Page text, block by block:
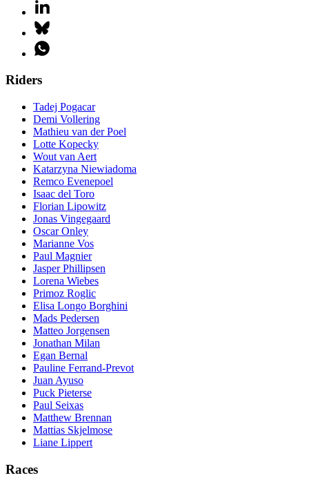
Riders
Tadej Pogacar
Demi Vollering
Mathieu van der Poel
Lotte Kopecky
Wout van Aert
Katarzyna Niewiadoma
Remco Evenepoel
Isaac del Toro
Florian Lipowitz
Jonas Vingegaard
Oscar Onley
Marianne Vos
Paul Magnier
Jasper Phillipsen
Lorena Wiebes
Primoz Roglic
Elisa Longo Borghini
Mads Pedersen
Matteo Jorgensen
Jonathan Milan
Egan Bernal
Pauline Ferrand-Prevot
Juan Ayuso
Puck Pieterse
Paul Seixas
Matthew Brennan
Mattias Skjelmose
Liane Lippert
Races